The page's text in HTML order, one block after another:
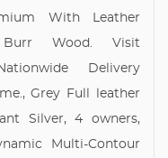
With Leather
Wood. Visit
Delivery
Grey Full leather
Silver, 4 owners,
Multi-Contour